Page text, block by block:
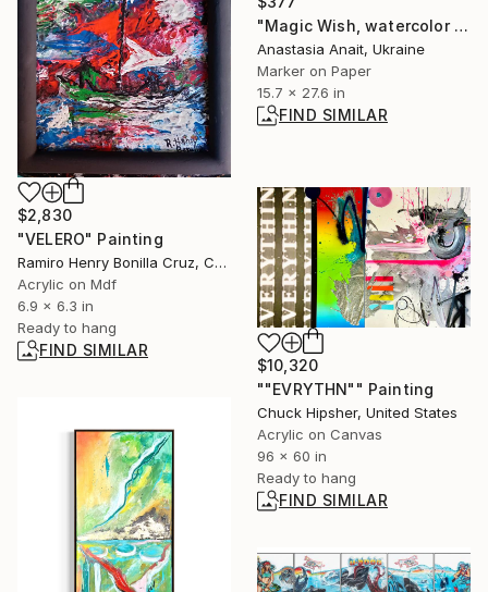
"Magic Wish, watercolor bright colorful philosophical diptych by Anait" Painting
Anastasia Anait, Ukraine
Marker on Paper
15.7 x 27.6 in
FIND SIMILAR
$2,830
"VELERO" Painting
Ramiro Henry Bonilla Cruz, Colombia
Acrylic on Mdf
6.9 x 6.3 in
Ready to hang
FIND SIMILAR
$10,320
""EVRYTHN"" Painting
Chuck Hipsher, United States
Acrylic on Canvas
96 x 60 in
Ready to hang
FIND SIMILAR